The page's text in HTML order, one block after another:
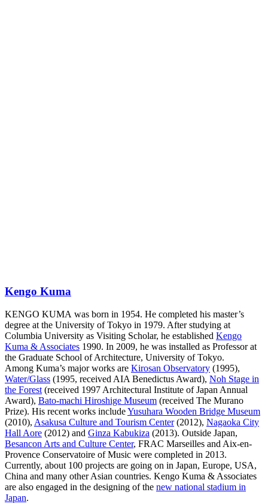
Kengo Kuma
KENGO KUMA was born in 1954. He completed his master’s
degree at the University of Tokyo in 1979. After studying at
Columbia University as Visiting Scholar, he established Kengo
Kuma & Associates 1990. In 2009, he was installed as Professor at
the Graduate School of Architecture, University of Tokyo.
Among Kuma’s major works are Kirosan Observatory (1995),
Water/Glass (1995, received AIA Benedictus Award), Noh Stage in
the Forest (received 1997 Architectural Institute of Japan Annual
Award), Bato-machi Hiroshige Museum (received The Murano
Prize). His recent works includeYusuhara Wooden Bridge Museum
(2010), Asakusa Culture and Tourism Center(2012), Nagaoka City
Hall Aore (2012) and Ginza Kabukiza (2013). Outside Japan,
Besancon Arts and Culture Center, FRAC Marseilles and Aix-en-
Provence Conservatoire of Music were completed in 2013.
Currently, about 100 projects are going on in Japan, Europe, USA,
China and many other Asian countries. Kengo Kuma & Associates
are also engaged in the designing of the new national stadium in
Japan.